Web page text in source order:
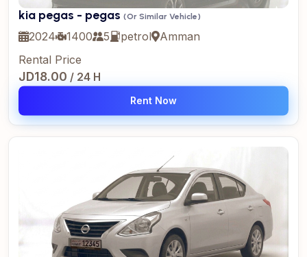
kia pegas - pegas (Or Similar Vehicle)
2024 1400 5 petrol
Amman
Rental Price
JD18.00 / 24 H
Rent Now